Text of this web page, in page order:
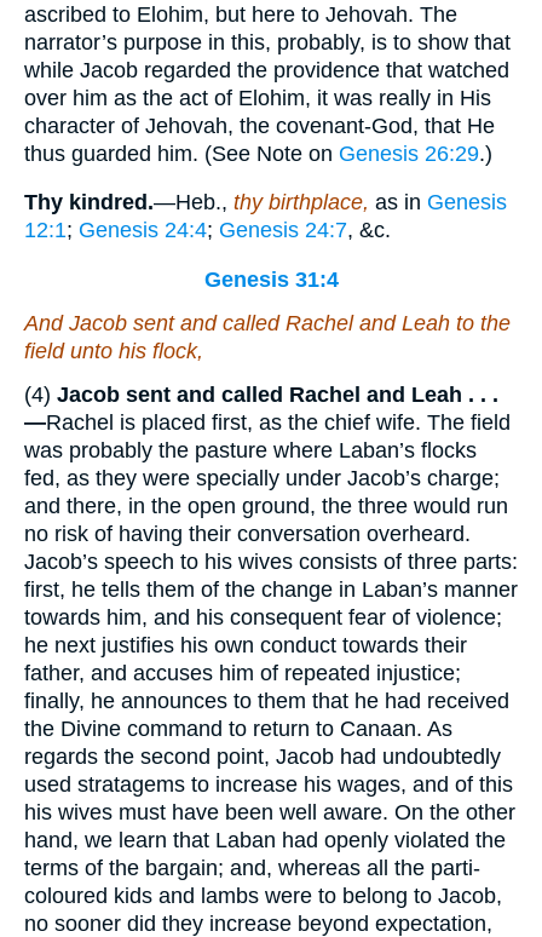
ascribed to Elohim, but here to Jehovah. The
narrator’s purpose in this, probably, is to show that
while Jacob regarded the providence that watched
over him as the act of Elohim, it was really in His
character of Jehovah, the covenant-God, that He
thus guarded him. (See Note on Genesis 26:29.)
Thy kindred.—Heb., thy birthplace, as in Genesis
12:1; Genesis 24:4; Genesis 24:7, &c.
Genesis 31:4
And Jacob sent and called Rachel and Leah to the
field unto his flock,
(4) Jacob sent and called Rachel and Leah . . .
—Rachel is placed first, as the chief wife. The field
was probably the pasture where Laban’s flocks
fed, as they were specially under Jacob’s charge;
and there, in the open ground, the three would run
no risk of having their conversation overheard.
Jacob’s speech to his wives consists of three parts:
first, he tells them of the change in Laban’s manner
towards him, and his consequent fear of violence;
he next justifies his own conduct towards their
father, and accuses him of repeated injustice;
finally, he announces to them that he had received
the Divine command to return to Canaan. As
regards the second point, Jacob had undoubtedly
used stratagems to increase his wages, and of this
his wives must have been well aware. On the other
hand, we learn that Laban had openly violated the
terms of the bargain; and, whereas all the parti-
coloured kids and lambs were to belong to Jacob,
no sooner did they increase beyond expectation,